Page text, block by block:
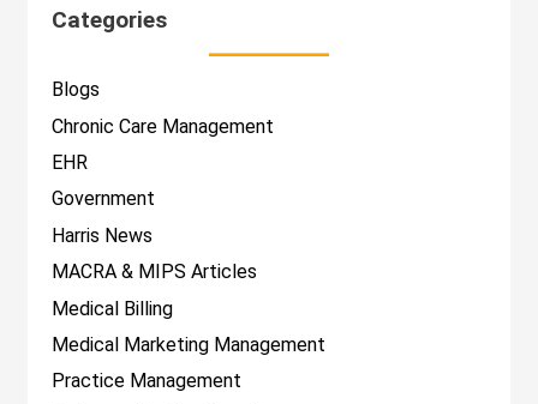
Categories
Blogs
Chronic Care Management
EHR
Government
Harris News
MACRA & MIPS Articles
Medical Billing
Medical Marketing Management
Practice Management